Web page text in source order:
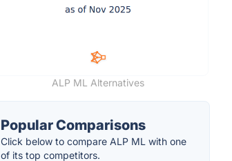
ALP ML Alternatives
Popular Comparisons
Click below to compare ALP ML with one
of its top competitors.